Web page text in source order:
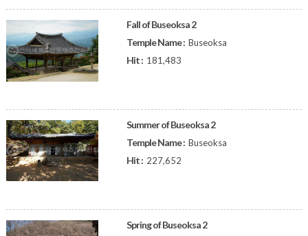
Fall of Buseoksa 2
Temple Name : Buseoksa
Hit : 181,483
Summer of Buseoksa 2
Temple Name : Buseoksa
Hit : 227,652
Spring of Buseoksa 2